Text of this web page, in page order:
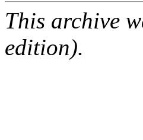
This archive
edition).